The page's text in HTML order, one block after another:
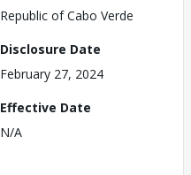
Republic of Cabo Verde
Disclosure Date
February 27, 2024
Effective Date
N/A